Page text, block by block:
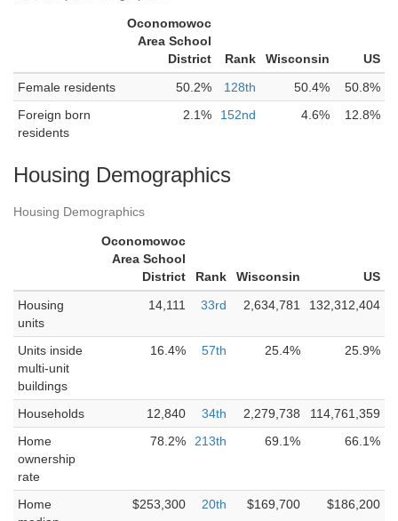
Oconomowoc
Area School
District
Rank Wisconsin
US
Female residents
50.2% 128th 50.4%
50.8%
Foreign born
residents
2.1% 152nd 4.6% 12.8%
Housing Demographics
Housing Demographics
Oconomowoc
Area School
District
Rank Wisconsin
US
Housing
units
14,111 33rd 2,634,781 132,312,404
Units inside
multi-unit
buildings
16.4% 57th 25.4% 25.9%
Households 12,840 34th 2,279,738
114,761,359
Home
ownership
rate
78.2% 213th 69.1% 66.1%
Home
$253,300 20th $169,700 $186,200